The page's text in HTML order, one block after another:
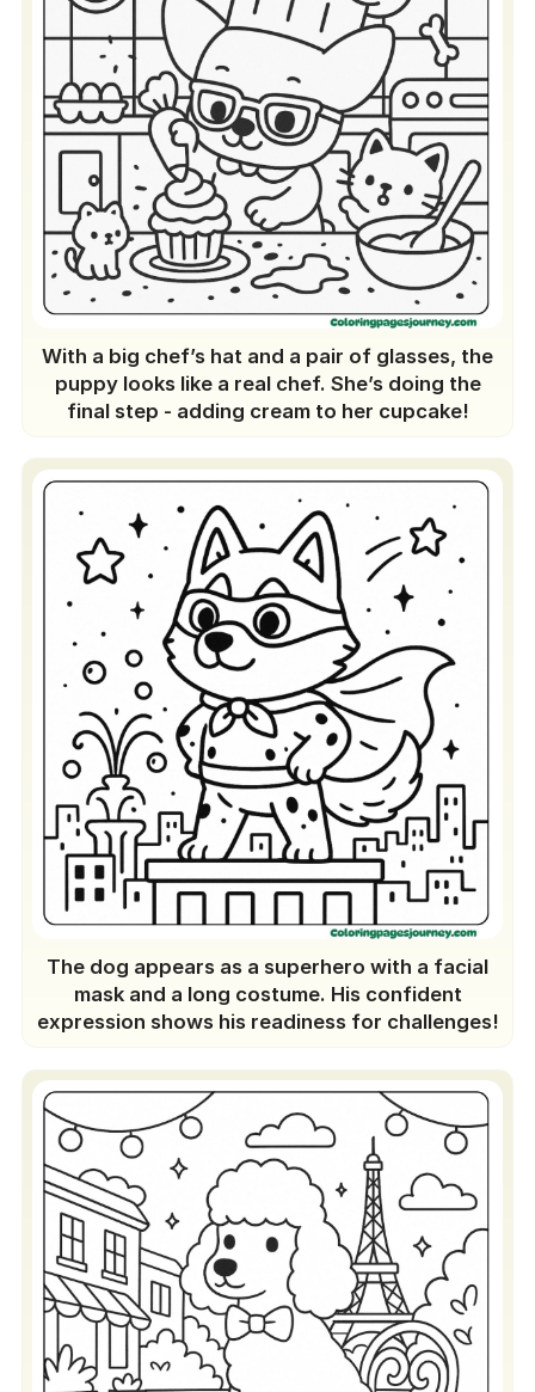
With a big chef’s hat and a pair of glasses, the
puppy looks like a real chef. She’s doing the
final step - adding cream to her cupcake!
The dog appears as a superhero with a facial
mask and a long costume. His confident
expression shows his readiness for challenges!